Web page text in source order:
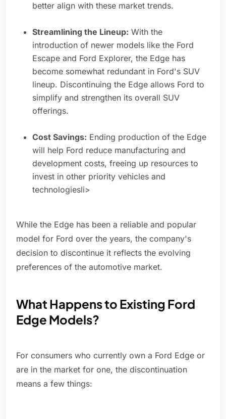
better align with these market trends.
Streamlining the Lineup: With the
introduction of newer models like the Ford
Escape and Ford Explorer, the Edge has
become somewhat redundant in Ford's SUV
lineup. Discontinuing the Edge allows Ford to
simplify and strengthen its overall SUV
offerings.
Cost Savings: Ending production of the Edge
will help Ford reduce manufacturing and
development costs, freeing up resources to
invest in other priority vehicles and
technologiesli>
While the Edge has been a reliable and popular
model for Ford over the years, the company's
decision to discontinue it reflects the evolving
preferences of the automotive market.
What Happens to Existing Ford
Edge Models?
For consumers who currently own a Ford Edge or
are in the market for one, the discontinuation
means a few things: